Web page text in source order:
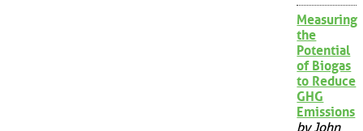
Measuring
the
Potential
of Biogas
to Reduce
GHG
Emissions
by John